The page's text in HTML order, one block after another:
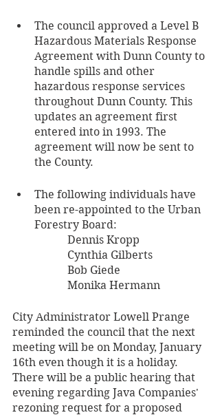
The council approved a Level B
Hazardous Materials Response
Agreement with Dunn County to
handle spills and other
hazardous response services
throughout Dunn County. This
updates an agreement first
entered into in 1993. The
agreement will now be sent to
the County.
The following individuals have
been re-appointed to the Urban
Forestry Board:
		Dennis Kropp
		Cynthia Gilberts
		Bob Giede
		Monika Hermann
City Administrator Lowell Prange
reminded the council that the next
meeting will be on Monday, January
16th even though it is a holiday.
There will be a public hearing that
evening regarding Java Companies'
rezoning request for a proposed